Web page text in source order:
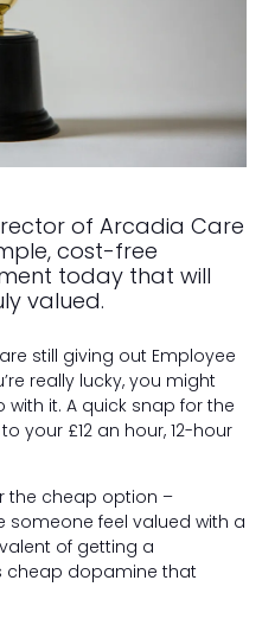
of Arcadia Care
cost-free
today that will
valued.
still giving out Employee
really lucky, you might
it. A quick snap for the
your £12 an hour, 12-hour
the cheap option –
feel valued with a
of getting a
cheap dopamine that